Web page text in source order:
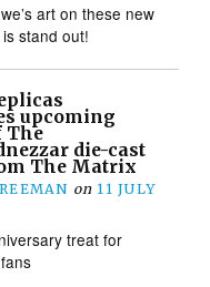
art on these new
stand out!
upcoming
The
die-cast
The Matrix
on 11 JULY
treat for